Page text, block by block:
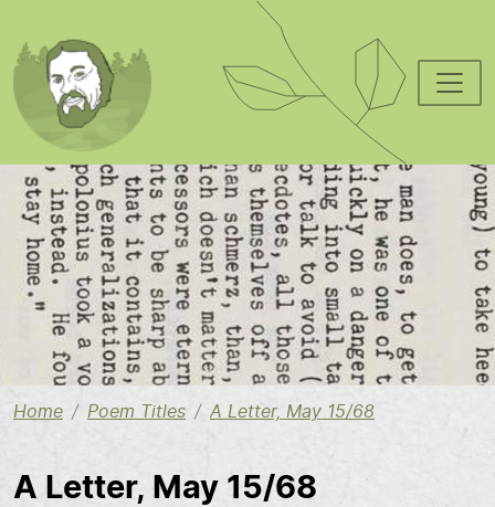
Image
Home Poem Titles A Letter, May 15/68
A Letter, May 15/68